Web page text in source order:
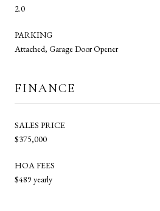
2.0
PARKING
Attached, Garage Door Opener
FINANCE
SALES PRICE
$375,000
HOA FEES
$489 yearly